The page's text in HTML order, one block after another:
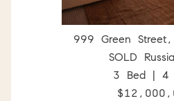
999 Green
SOLD
3 Bed | 4